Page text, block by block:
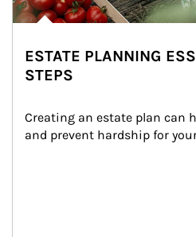
ESTATE PLANNING
STEPS
Creating an estate plan can
and prevent hardship for